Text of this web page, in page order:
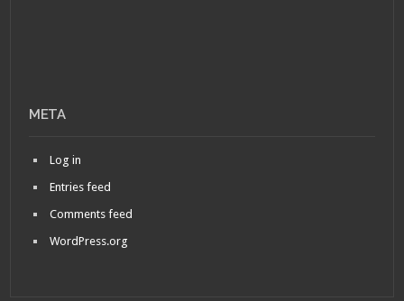
META
Log in
Entries feed
Comments feed
WordPress.org